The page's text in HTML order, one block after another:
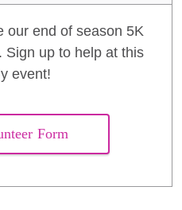
our end of season 5K
Sign up to help at this
event!
Form